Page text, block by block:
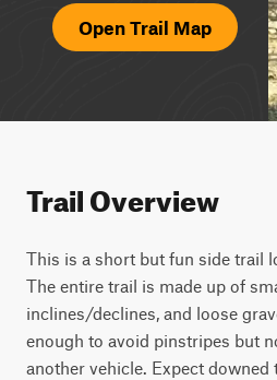
Open Trail Map
Trail Overview
This is a short but fun side trail
The entire trail is made up of
inclines/declines, and loose
enough to avoid pinstripes but
another vehicle. Expect downed